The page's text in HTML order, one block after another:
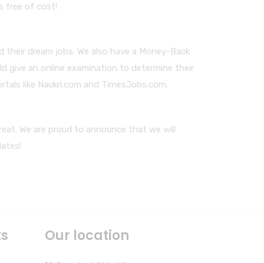
free of cost!
dream jobs. We also have a Money-Back
give an online examination to determine their
like Naukri.com and TimesJobs.com.
We are proud to announce that we will
Our location